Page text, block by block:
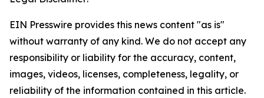
EIN Presswire provides this news content "as is"
without warranty of any kind. We do not accept any
responsibility or liability for the accuracy, content,
images, videos, licenses, completeness, legality, or
reliability of the information contained in this article.